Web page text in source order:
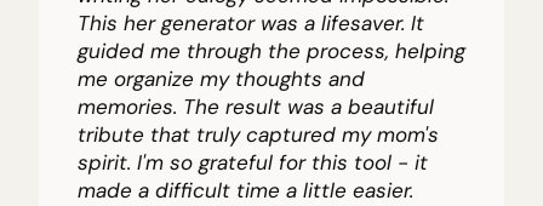
This her generator was a lifesaver. It
guided me through the process, helping
me organize my thoughts and
memories. The result was a beautiful
tribute that truly captured my mom's
spirit. I'm so grateful for this tool - it
made a difficult time a little easier.